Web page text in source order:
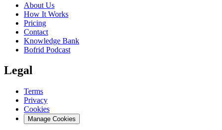
About Us
How It Works
Pricing
Contact
Knowledge Bank
Bofrid Podcast
Legal
Terms
Privacy
Cookies
Manage Cookies